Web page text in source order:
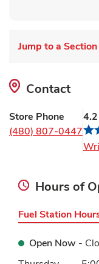
Jump to a Section
Contact
Store Phone
(480) 807-0447
4.2
Hours of
Fuel Station
Open Now -